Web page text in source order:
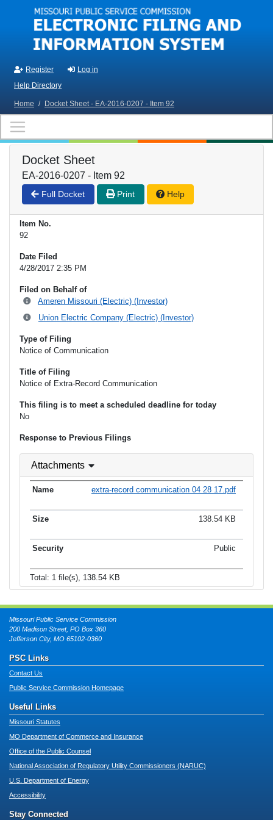
Skip to main content
Register
Log in
Help Directory
Home / Docket Sheet - EA-2016-0207 - Item 92
Docket Sheet
EA-2016-0207 - Item 92
Full Docket Print Help
Item No.
92
Date Filed
4/28/2017 2:35 PM
Filed on Behalf of
Ameren Missouri (Electric) (Investor)
Union Electric Company (Electric) (Investor)
Type of Filing
Notice of Communication
Title of Filing
Notice of Extra-Record Communication
This filing is to meet a scheduled deadline for today
No
Response to Previous Filings
Attachments
extra-record communication 04 28 17.pdf
138.54 KB
Public
Total: 1 file(s), 138.54 KB
Missouri Public Service Commission
200 Madison Street, PO Box 360
Jefferson City, MO 65102-0360
PSC Links
Contact Us
Public Service Commission Homepage
Useful Links
Missouri Statutes
MO Department of Commerce and Insurance
Office of the Public Counsel
National Association of Regulatory Utility Commissioners (NARUC)
U.S. Department of Energy
Accessibility
Stay Connected